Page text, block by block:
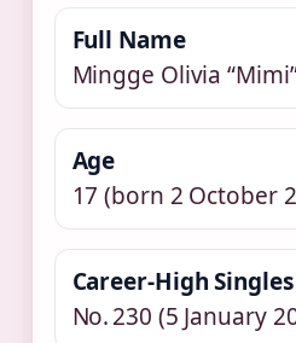
Full Name
Mingge Olivia
Age
17 (born 2 October
Career‑High
No. 230 (5 January